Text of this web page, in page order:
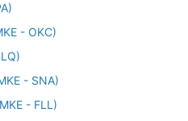
- OKC)
- SNA)
- FLL)